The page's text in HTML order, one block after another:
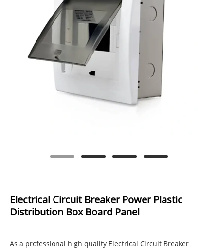
Electrical Circuit Breaker Power Plastic
Distribution Box Board Panel
As a professional high quality Electrical Circuit Breaker